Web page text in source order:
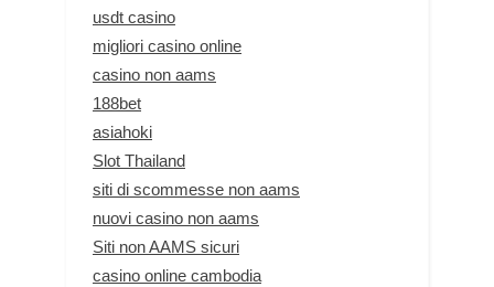
usdt casino
migliori casino online
casino non aams
188bet
asiahoki
Slot Thailand
siti di scommesse non aams
nuovi casino non aams
Siti non AAMS sicuri
casino online cambodia